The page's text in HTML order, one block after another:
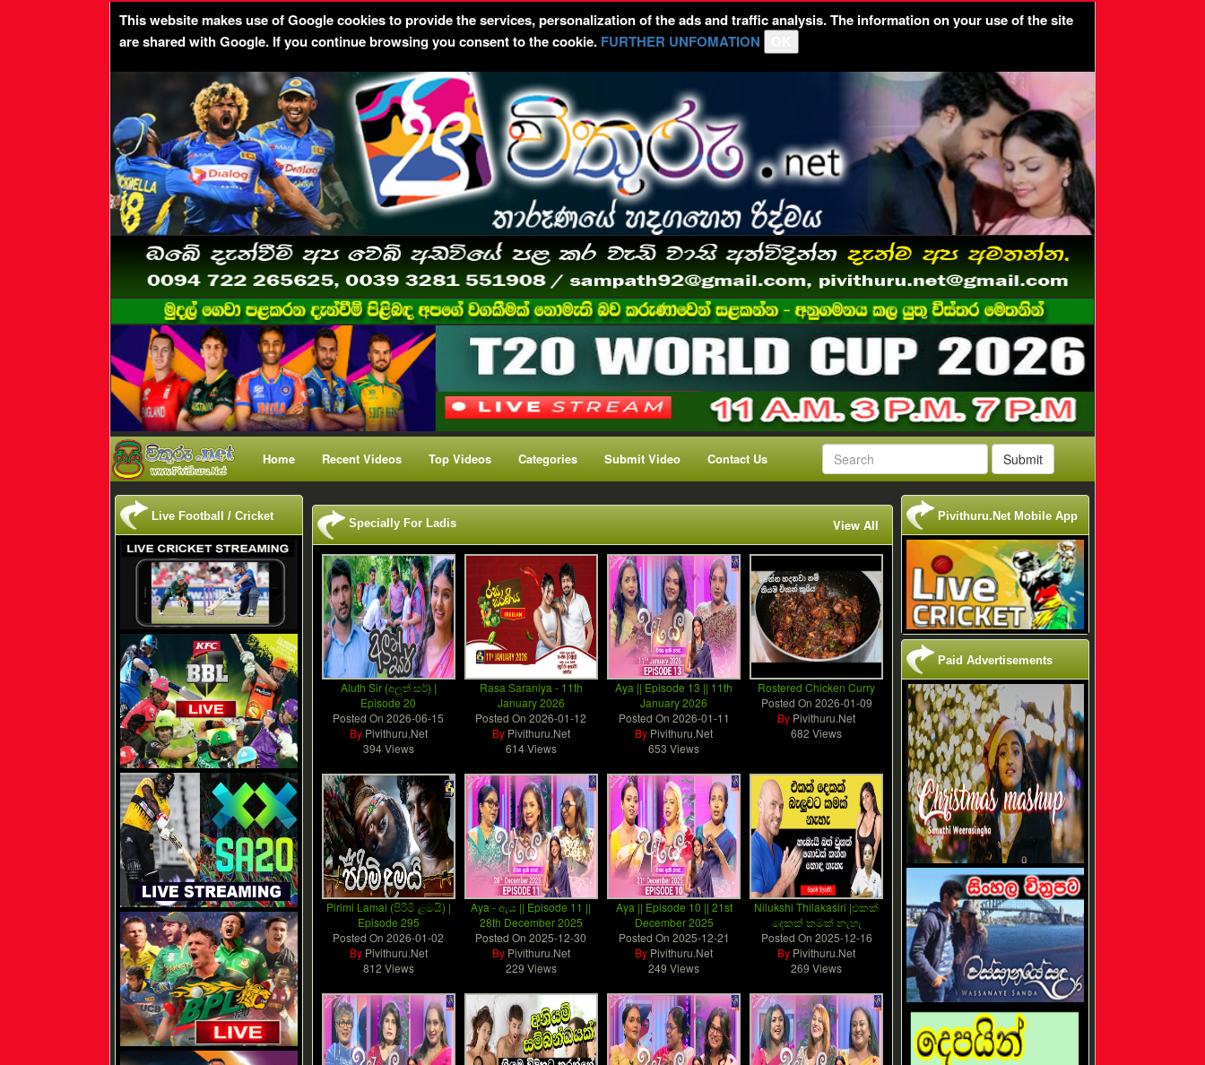
This website makes use of Google cookies to provide the services, personalization of the ads and traffic analysis. The information on your use of the site
are shared with Google. If you continue browsing you consent to the cookie. FURTHER UNFOMATION
Home Recent Videos Top Videos Categories Submit Video Contact Us Submit
Live Football / Cricket Pivithuru.Net Mobile App
Paid Advertisements
Specially For Ladis View All
Aluth Sir (අලුත් සර්) |
Episode 20
Posted On2026-06-15
By Pivithuru.Net
394 Views
Rasa Saraniya - 11th
January 2026
Posted On2026-01-12
By Pivithuru.Net
614 Views
Aya || Episode 13 || 11th
January 2026
Posted On 2026-01-11
By Pivithuru.Net
653 Views
Rostered Chicken Curry
Posted On 2026-01-09
By Pivithuru.Net
682 Views
Pirimi Lamai (පිරිමි ළමයි) |
Episode 295
Posted On2026-01-02
By Pivithuru.Net
812 Views
Aya - ඇය || Episode 11 ||
28th December 2025
Posted On2025-12-30
By Pivithuru.Net
229 Views
Aya || Episode 10 || 21st
December 2025
Posted On 2025-12-21
By Pivithuru.Net
249 Views
Nilukshi Thilakasiri |එකක්
දෙකක් කමක් නැහැ
Posted On 2025-12-16
By Pivithuru.Net
269 Views